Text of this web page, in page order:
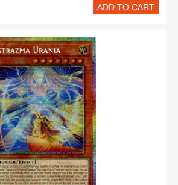
ADD TO CART